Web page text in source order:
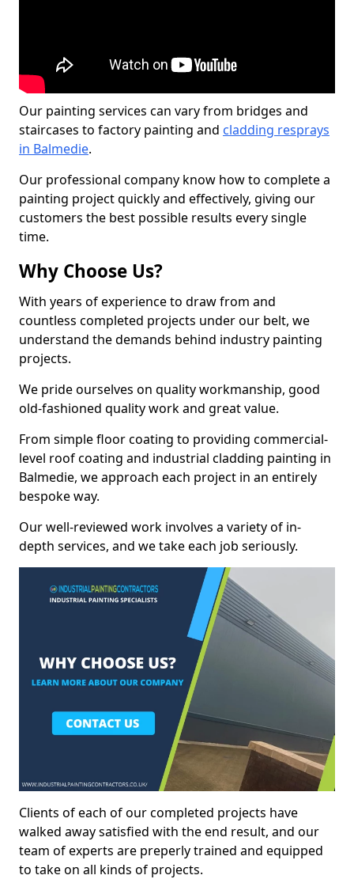
Our painting services can vary from bridges and
staircases to factory painting and cladding resprays
in Balmedie.
Our professional company know how to complete a
painting project quickly and effectively, giving our
customers the best possible results every single
time.
Why Choose Us?
With years of experience to draw from and
countless completed projects under our belt, we
understand the demands behind industry painting
projects.
We pride ourselves on quality workmanship, good
old-fashioned quality work and great value.
From simple floor coating to providing commercial-
level roof coating and industrial cladding painting in
Balmedie, we approach each project in an entirely
bespoke way.
Our well-reviewed work involves a variety of in-
depth services, and we take each job seriously.
Clients of each of our completed projects have
walked away satisfied with the end result, and our
team of experts are preperly trained and equipped
to take on all kinds of projects.